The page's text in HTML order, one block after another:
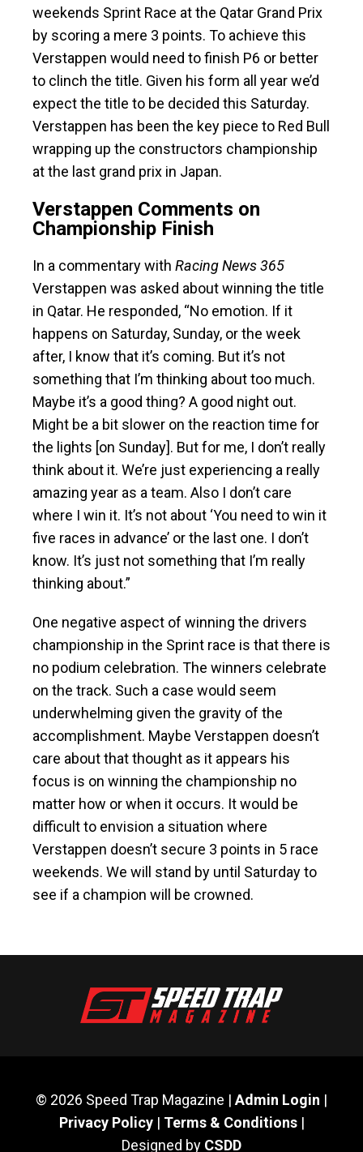
weekends Sprint Race at the Qatar Grand Prix
by scoring a mere 3 points. To achieve this
Verstappen would need to finish P6 or better
to clinch the title. Given his form all year we’d
expect the title to be decided this Saturday.
Verstappen has been the key piece to Red Bull
wrapping up the constructors championship
at the last grand prix in Japan.
Verstappen Comments on
Championship Finish
In a commentary with Racing News 365
Verstappen was asked about winning the title
in Qatar. He responded, “No emotion. If it
happens on Saturday, Sunday, or the week
after, I know that it’s coming. But it’s not
something that I’m thinking about too much.
Maybe it’s a good thing? A good night out.
Might be a bit slower on the reaction time for
the lights [on Sunday]. But for me, I don’t really
think about it. We’re just experiencing a really
amazing year as a team. Also I don’t care
where I win it. It’s not about ‘You need to win it
five races in advance’ or the last one. I don’t
know. It’s just not something that I’m really
thinking about.”
One negative aspect of winning the drivers
championship in the Sprint race is that there is
no podium celebration. The winners celebrate
on the track. Such a case would seem
underwhelming given the gravity of the
accomplishment. Maybe Verstappen doesn’t
care about that thought as it appears his
focus is on winning the championship no
matter how or when it occurs. It would be
difficult to envision a situation where
Verstappen doesn’t secure 3 points in 5 race
weekends. We will stand by until Saturday to
see if a champion will be crowned.
© 2026 Speed Trap Magazine | Admin Login |
Privacy Policy| Terms & Conditions|
Designed by CSDD